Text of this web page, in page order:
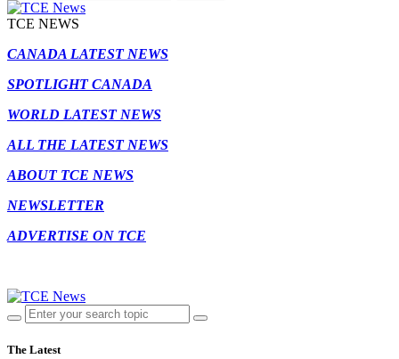
TCE NEWS
CANADA LATEST NEWS
SPOTLIGHT CANADA
WORLD LATEST NEWS
ALL THE LATEST NEWS
ABOUT TCE NEWS
NEWSLETTER
ADVERTISE ON TCE
The Latest